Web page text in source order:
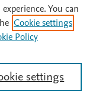
| Archive Policy
|
| Status Updates
its licensors, and
text and data mining,
You can
Cookie settings
Policy
settings